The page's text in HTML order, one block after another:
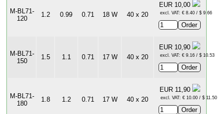
M-BL71-
120
1.2 0.99 0.71 18 W 40 x 20
EUR 10,00
excl. VAT: € 8.40 / $ 9.66
M-BL71-
150
1.5 1.1 0.71 17 W 40 x 20
EUR 10,90
excl. VAT: € 9.16 / $ 10.53
M-BL71-
180
1.8 1.2 0.71 17 W 40 x 20
EUR 11,90
excl. VAT: € 10.00 / $ 11.50